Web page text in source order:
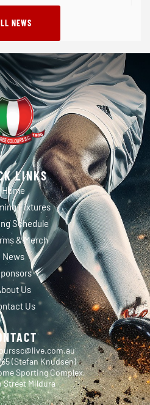
NEWS
LINKS
Home
Fixtures
Schedule
& Merch
News
Us
Us
(Stefan Knudsen)
Sporting Complex,
Street Mildura